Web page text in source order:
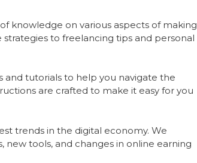
knowledge on various aspects of making
to freelancing tips and personal
and tutorials to help you navigate the
are crafted to make it easy for you
trends in the digital economy. We
tools, and changes in online earning